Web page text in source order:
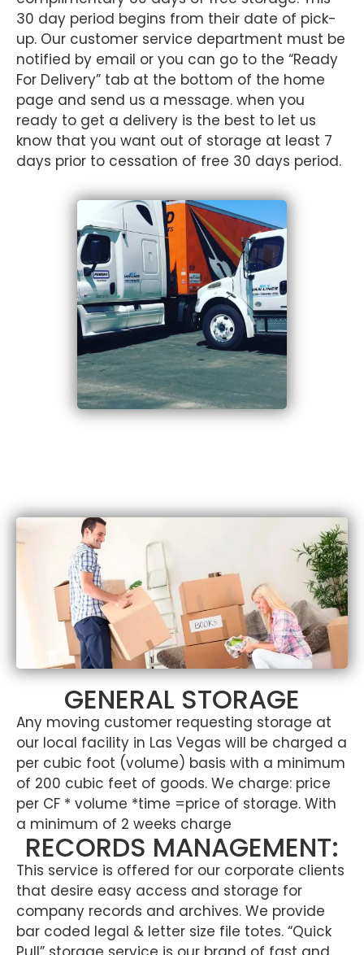
30 day period begins from their date of pick-
up. Our customer service department must be
notified by email or you can go to the “Ready
For Delivery” tab at the bottom of the home
page and send us a message. when you
ready to get a delivery is the best to let us
know that you want out of storage at least 7
days prior to cessation of free 30 days period.
GENERAL STORAGE
Any moving customer requesting storage at
our local facility in Las Vegas will be charged a
per cubic foot (volume) basis with a minimum
of 200 cubic feet of goods. We charge: price
per CF * volume *time =price of storage. With
a minimum of 2 weeks charge
RECORDS MANAGEMENT:
This service is offered for our corporate clients
that desire easy access and storage for
company records and archives. We provide
bar coded legal & letter size file totes. “Quick